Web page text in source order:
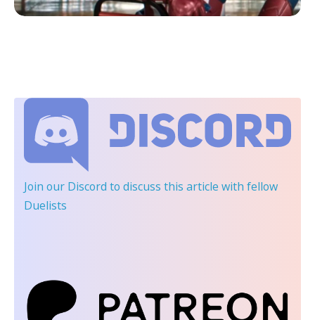
Join our Discord to discuss this article with fellow
Duelists